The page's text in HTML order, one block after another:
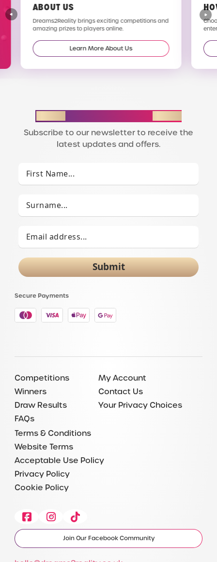
ABOUT US
Dreams2Reality brings exciting competitions and
amazing prizes to players online.
Learn More About Us
Subscribe to our newsletter to receive the
latest updates and offers.
Submit
Secure Payments
Competitions
Winners
Draw Results
FAQs
My Account
Contact Us
Your Privacy Choices
Terms & Conditions
Website Terms
Acceptable Use Policy
Privacy Policy
Cookie Policy
FacebookInstagram
Tiktok
Join Our Facebook Community